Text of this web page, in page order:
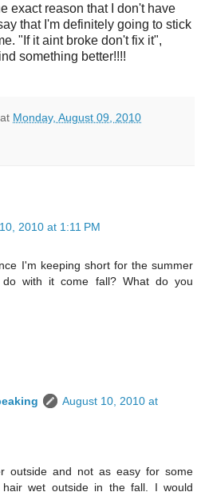
exact reason that I don't have
that I'm definitely going to stick
"If itaintbroke don't fix it",
something better!!!!
at Monday, August 09, 2010
2010 at 1:11 PM
I'm keeping short for the summer
with it come fall? What do you
August 10, 2010 at
outside and not as easy for some
wet outside in the fall. I would